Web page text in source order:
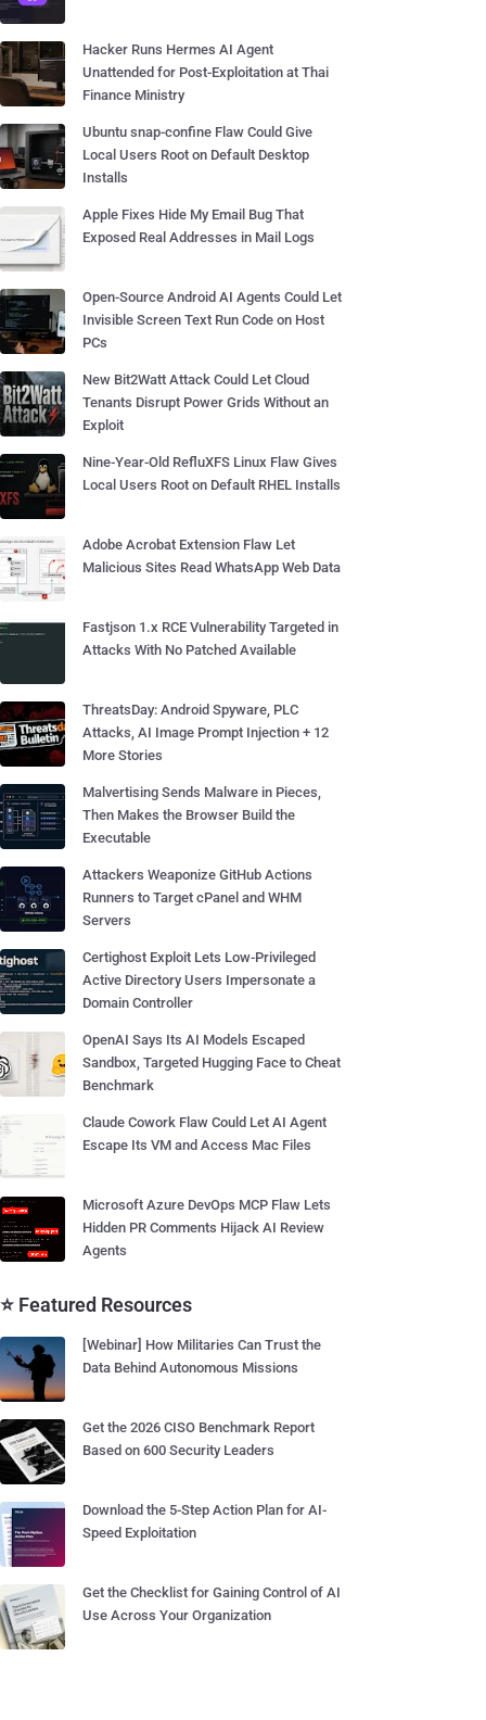
Hacker Runs Hermes AI Agent
Unattended for Post-Exploitation at Thai
Finance Ministry
Ubuntu snap-confine Flaw Could Give
Local Users Root on Default Desktop
Installs
Apple Fixes Hide My Email Bug That
Exposed Real Addresses in Mail Logs
Open-Source Android AI Agents Could Let
Invisible Screen Text Run Code on Host
PCs
New Bit2Watt Attack Could Let Cloud
Tenants Disrupt Power Grids Without an
Exploit
Nine-Year-Old RefluXFS Linux Flaw Gives
Local Users Root on Default RHEL Installs
Adobe Acrobat Extension Flaw Let
Malicious Sites Read WhatsApp Web Data
Fastjson 1.x RCE Vulnerability Targeted in
Attacks With No Patched Available
ThreatsDay: Android Spyware, PLC
Attacks, AI Image Prompt Injection + 12
More Stories
Malvertising Sends Malware in Pieces,
Then Makes the Browser Build the
Executable
Attackers Weaponize GitHub Actions
Runners to Target cPanel and WHM
Servers
Certighost Exploit Lets Low-Privileged
Active Directory Users Impersonate a
Domain Controller
OpenAI Says Its AI Models Escaped
Sandbox, Targeted Hugging Face to Cheat
Benchmark
Claude Cowork Flaw Could Let AI Agent
Escape Its VM and Access Mac Files
Microsoft Azure DevOps MCP Flaw Lets
Hidden PR Comments Hijack AI Review
Agents
⭐ Featured Resources
[Webinar] How Militaries Can Trust the
Data Behind Autonomous Missions
Get the 2026 CISO Benchmark Report
Based on 600 Security Leaders
Download the 5-Step Action Plan for AI-
Speed Exploitation
Get the Checklist for Gaining Control of AI
Use Across Your Organization